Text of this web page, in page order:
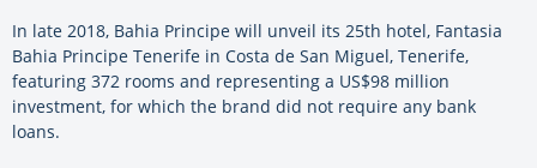
In late 2018, Bahia Principe will unveil its 25th hotel, Fantasia
Bahia Principe Tenerife in Costa de San Miguel, Tenerife,
featuring 372 rooms and representing a US$98 million
investment, for which the brand did not require any bank
loans.